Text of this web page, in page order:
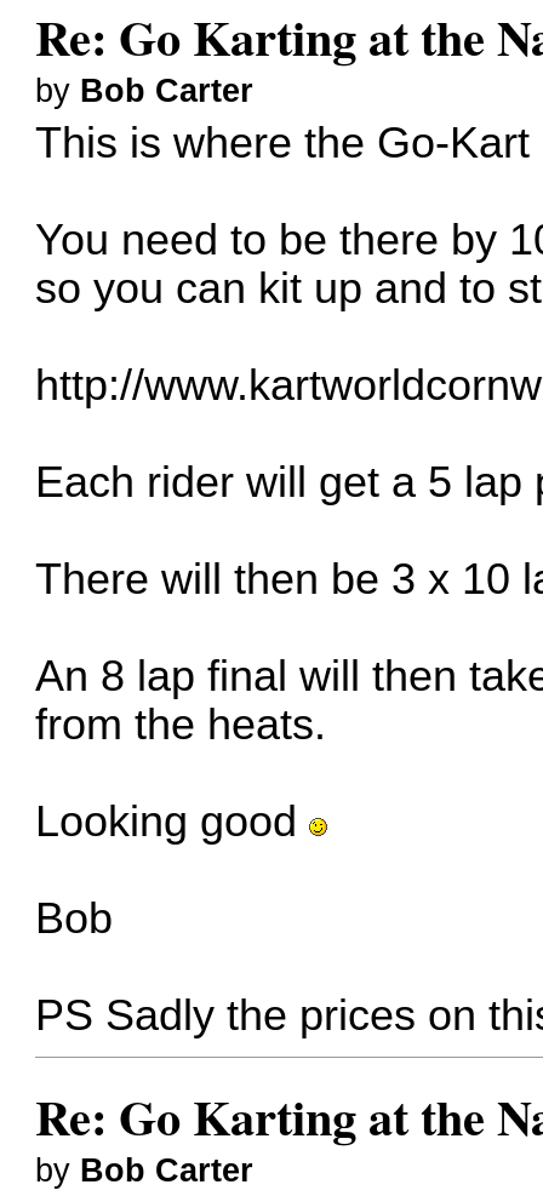
Re: Go Karting at the
by Bob Carter
This is where the Go-
You need to be there by
so you can kit up and to
http://
Each rider will get a 5 lap
There will then be 3 x 10
An 8 lap final will then
from the heats.
Looking good
Bob
PS Sadly the prices on
Re: Go Karting at the
by Bob Carter